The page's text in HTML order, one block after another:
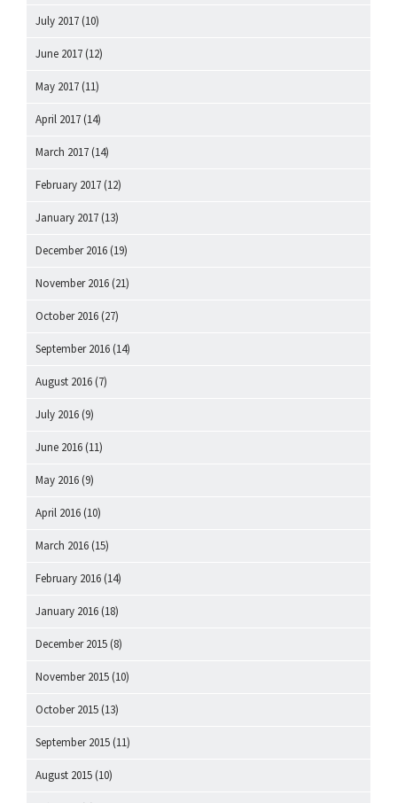
July 2017 (10)
June 2017 (12)
May 2017 (11)
April 2017 (14)
March 2017 (14)
February 2017 (12)
January 2017 (13)
December 2016 (19)
November 2016 (21)
October 2016 (27)
September 2016 (14)
August 2016 (7)
July 2016 (9)
June 2016 (11)
May 2016 (9)
April 2016 (10)
March 2016 (15)
February 2016 (14)
January 2016 (18)
December 2015 (8)
November 2015 (10)
October 2015 (13)
September 2015 (11)
August 2015 (10)